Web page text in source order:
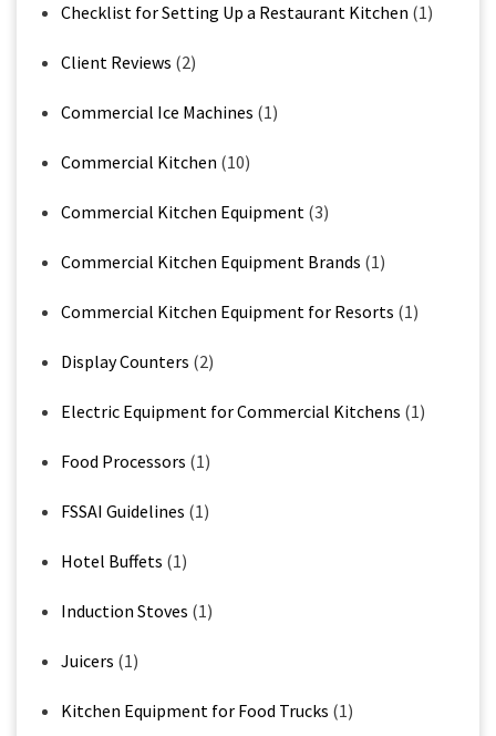
Checklist for Setting Up a Restaurant Kitchen (1)
Client Reviews (2)
Commercial Ice Machines (1)
Commercial Kitchen (10)
Commercial Kitchen Equipment (3)
Commercial Kitchen Equipment Brands (1)
Commercial Kitchen Equipment for Resorts (1)
Display Counters (2)
Electric Equipment for Commercial Kitchens (1)
Food Processors (1)
FSSAI Guidelines (1)
Hotel Buffets (1)
Induction Stoves (1)
Juicers (1)
Kitchen Equipment for Food Trucks (1)